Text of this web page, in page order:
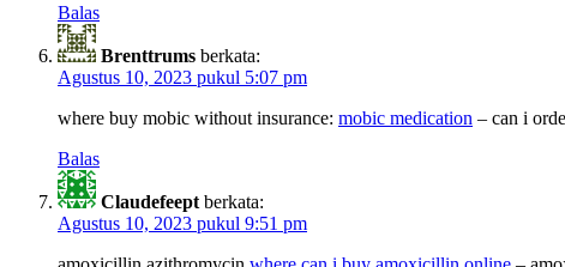
Balas
Brenttrums berkata:
Agustus 10, 2023 pukul 5:07 pm
where buy mobic without insurance: mobic medication – can i
Balas
Claudefeept berkata:
Agustus 10, 2023 pukul 9:51 pm